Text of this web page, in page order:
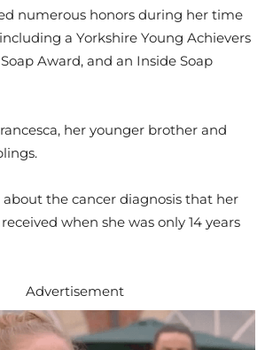
numerous honors during her time
a Yorkshire Young Achievers
Award, and an Inside Soap
her younger brother and
about the cancer diagnosis that her
when she was only 14 years
Advertisement